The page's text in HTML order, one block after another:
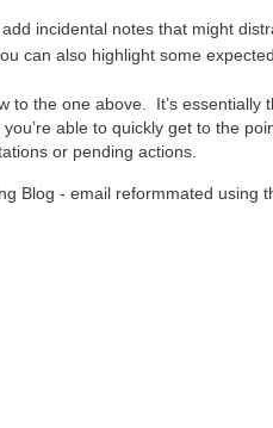
incidental notes that might
can also highlight some
to the one above. It’s essentially
able to quickly get to the
or pending actions.